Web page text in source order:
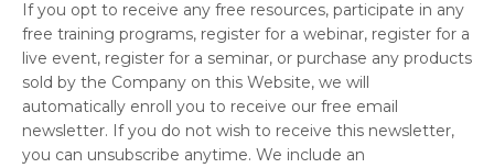
If you opt to receive any free resources, participate in any
free training programs, register for a webinar, register for a
live event, register for a seminar, or purchase any products
sold by the Company on this Website, we will
automatically enroll you to receive our free email
newsletter. If you do not wish to receive this newsletter,
you can unsubscribe anytime. We include an